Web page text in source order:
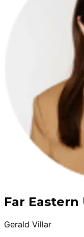
Far Eastern
Gerald Villar